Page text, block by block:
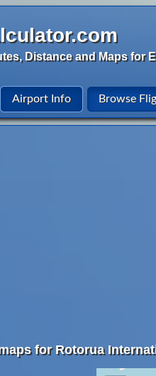
Distance and Maps for
Airport Info Browse
for Rotorua